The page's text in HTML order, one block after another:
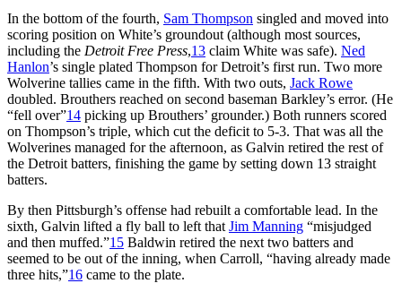
In the bottom of the fourth, Sam Thompson singled and moved into
scoring position on White’s groundout (although most sources,
including the Detroit Free Press,13 claim White was safe). Ned
Hanlon’s single plated Thompson for Detroit’s first run. Two more
Wolverine tallies came in the fifth. With two outs, Jack Rowe
doubled. Brouthers reached on second baseman Barkley’s error. (He
“fell over”14 picking up Brouthers’ grounder.) Both runners scored
on Thompson’s triple, which cut the deficit to 5-3. That was all the
Wolverines managed for the afternoon, as Galvin retired the rest of
the Detroit batters, finishing the game by setting down 13 straight
batters.
By then Pittsburgh’s offense had rebuilt a comfortable lead. In the
sixth, Galvin lifted a fly ball to left that Jim Manning “misjudged
and then muffed.”15 Baldwin retired the next two batters and
seemed to be out of the inning, when Carroll, “having already made
three hits,”16 came to the plate.